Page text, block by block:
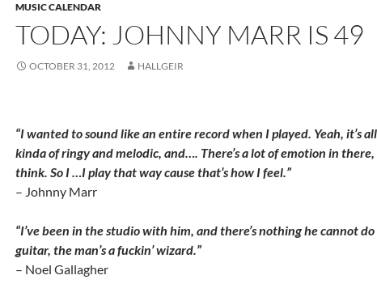
MUSIC CALENDAR
TODAY: JOHNNY MARR IS 49
OCTOBER 31, 2012 HALLGEIR
“I wanted to sound like an entire record when I played. Yeah, it’s all
kinda of ringy and melodic, and…. There’s a lot of emotion in there,
think. So I …I play that way cause that’s how I feel.”
– Johnny Marr
“I’ve been in the studio with him, and there’s nothing he cannot do
guitar, the man’s a fuckin’ wizard.”
– Noel Gallagher